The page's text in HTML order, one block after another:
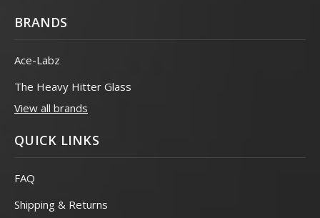
BRANDS
Ace-Labz
The Heavy Hitter Glass
View all brands
QUICK LINKS
FAQ
Shipping & Returns